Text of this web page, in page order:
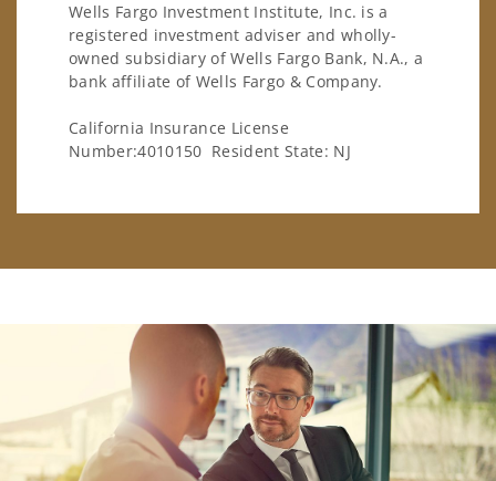
Wells Fargo Investment Institute, Inc. is a
registered investment adviser and wholly-
owned subsidiary of Wells Fargo Bank, N.A., a
bank affiliate of Wells Fargo & Company.
California Insurance License
Number:4010150 Resident State: NJ